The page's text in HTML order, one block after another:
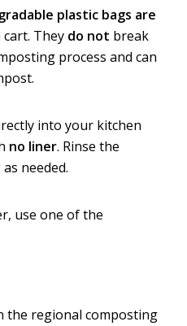
plastic bags are
They do not break
process and can
into your kitchen
no liner. Rinse the
needed.
use one of the
the regional composting